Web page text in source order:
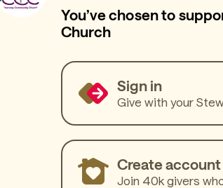
You’ve chosen to
Church
Sign in
Give with your
Create
Join 40k givers